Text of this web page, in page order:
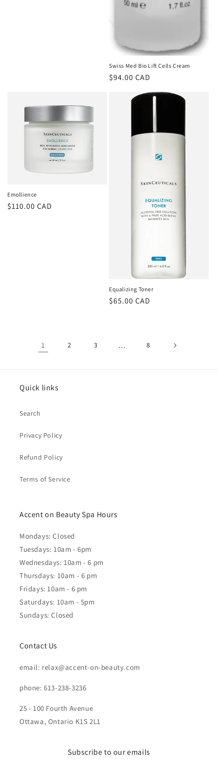
Swiss Med Bio Lift Cells Cream
Regular
$94.00 CAD
Emollience
Regular
$110.00 CAD
Equalizing Toner
Regular
$65.00 CAD
1 2 3 … 8
Quick links
Search
Privacy Policy
Refund Policy
Terms of Service
Accent on Beauty Spa Hours
Mondays: Closed
Tuesdays: 10am - 6pm
Wednesdays: 10am - 6 pm
Thursdays: 10am - 6 pm
Fridays: 10am - 6 pm
Saturdays: 10am - 5pm
Sundays: Closed
Contact Us
email: relax@accent-on-beauty.com
phone: 613-238-3236
25 - 100 Fourth Avenue
Ottawa, Ontario K1S 2L1
Subscribe to our emails